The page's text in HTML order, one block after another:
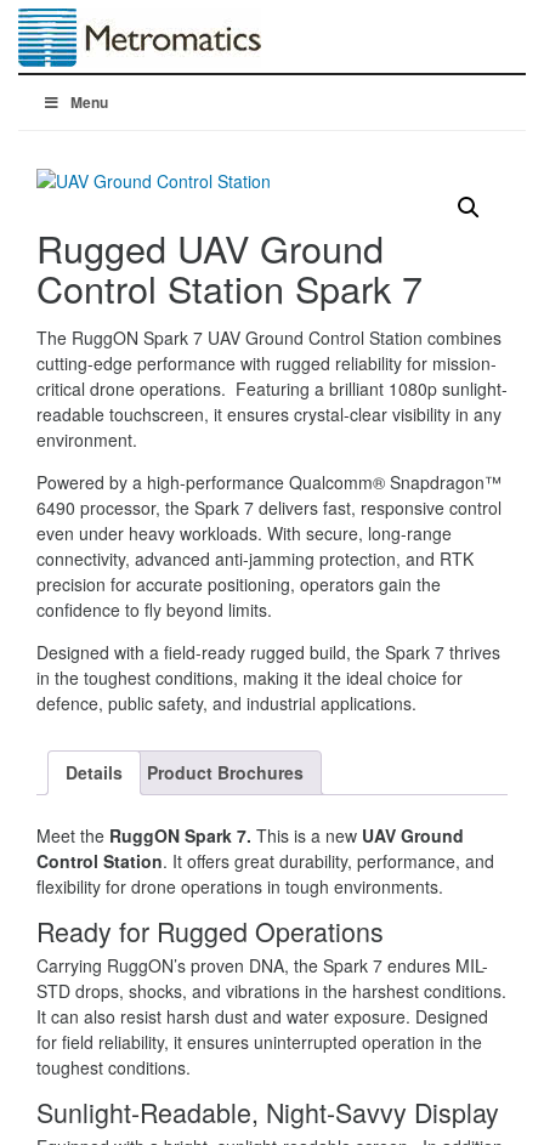
Menu
Rugged UAV Ground
Control Station Spark 7
The RuggON Spark 7 UAV Ground Control Station combines
cutting-edge performance with rugged reliability for mission-
critical drone operations. Featuring a brilliant 1080p sunlight-
readable touchscreen, it ensures crystal-clear visibility in any
environment.
Powered by a high-performance Qualcomm® Snapdragon™
6490 processor, the Spark 7 delivers fast, responsive control
even under heavy workloads. With secure, long-range
connectivity, advanced anti-jamming protection, and RTK
precision for accurate positioning, operators gain the
confidence to fly beyond limits.
Designed with a field-ready rugged build, the Spark 7 thrives
in the toughest conditions, making it the ideal choice for
defence, public safety, and industrial applications.
Details Product Brochures
Meet the RuggON Spark 7. This is a new UAV Ground
Control Station. It offers great durability, performance, and
flexibility for drone operations in tough environments.
Ready for Rugged Operations
Carrying RuggON’s proven DNA, the Spark 7 endures MIL-
STD drops, shocks, and vibrations in the harshest conditions.
It can also resist harsh dust and water exposure. Designed
for field reliability, it ensures uninterrupted operation in the
toughest conditions.
Sunlight-Readable, Night-Savvy Display